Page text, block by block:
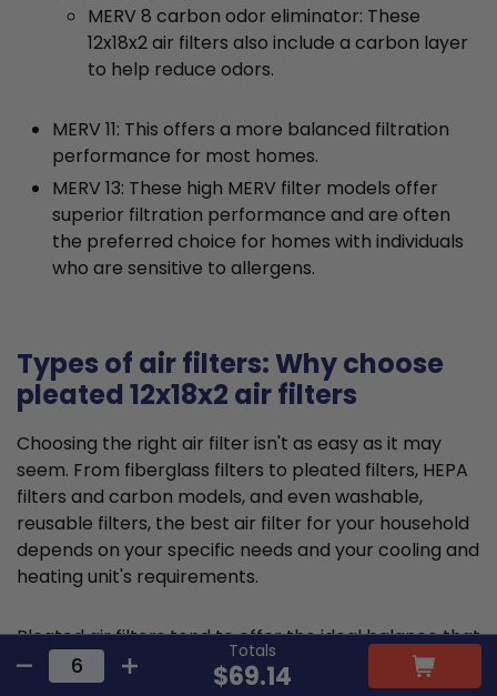
Totals
$69.14
MERV 8 carbon odor eliminator: These
12x18x2 air filters also include a carbon layer
to help reduce odors.
MERV 11: This offers a more balanced filtration
performance for most homes.
MERV 13: These high MERV filter models offer
superior filtration performance and are often
the preferred choice for homes with individuals
who are sensitive to allergens.
Types of air filters: Why choose
pleated 12x18x2 air filters
Choosing the right air filter isn't as easy as it may
seem. From fiberglass filters to pleated filters, HEPA
filters and carbon models, and even washable,
reusable filters, the best air filter for your household
depends on your specific needs and your cooling and
heating unit's requirements.
Pleated air filters tend to offer the ideal balance that
suits most requirements and residential HVAC
systems. They are typically made from cotton or